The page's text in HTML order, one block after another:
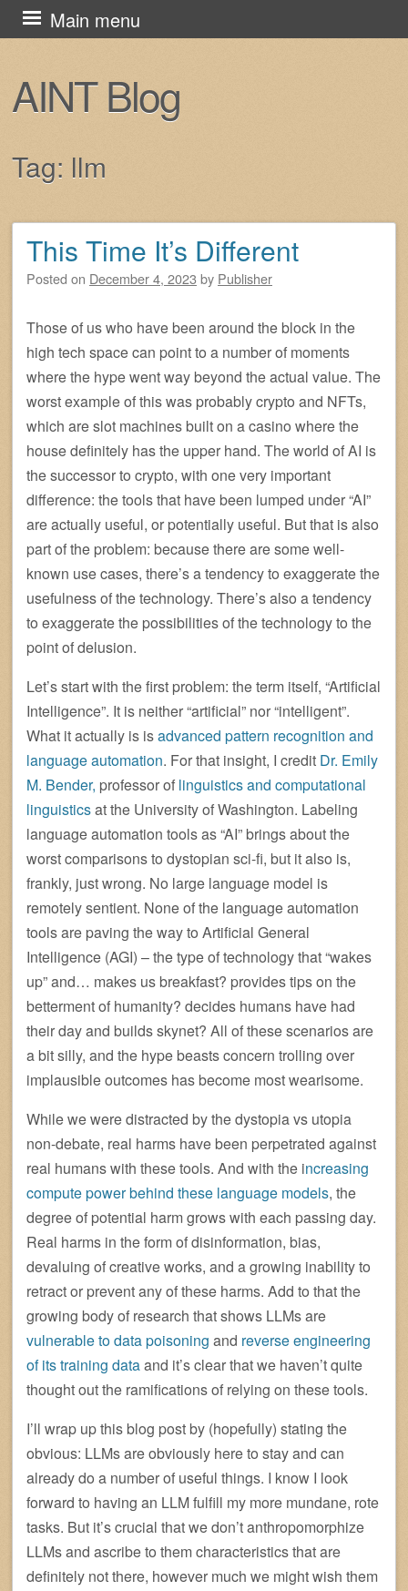
AINT Blog
Main menu
Skip
to
Tag: llm
Post navigation
This Time It’s Different
Posted on December 4, 2023 by Publisher
Those of us who have been around the block in the
high tech space can point to a number of moments
where the hype went way beyond the actual value. The
worst example of this was probably crypto and NFTs,
which are slot machines built on a casino where the
house definitely has the upper hand. The world of AI is
the successor to crypto, with one very important
difference: the tools that have been lumped under “AI”
are actually useful, or potentially useful. But that is also
part of the problem: because there are some well-
known use cases, there’s a tendency to exaggerate the
usefulness of the technology. There’s also a tendency
to exaggerate the possibilities of the technology to the
point of delusion.
Let’s start with the first problem: the term itself, “Artificial
Intelligence”. It is neither “artificial” nor “intelligent”.
What it actually is isadvanced pattern recognition and
language automation. For that insight, I credit Dr. Emily
M. Bender, professor of linguistics and computational
linguisticsat the University of Washington. Labeling
language automation tools as “AI” brings about the
worst comparisons to dystopian sci-fi, but it also is,
frankly, just wrong. No large language model is
remotely sentient. None of the language automation
tools are paving the way to Artificial General
Intelligence (AGI) – the type of technology that “wakes
up” and… makes us breakfast? provides tips on the
betterment of humanity? decides humans have had
their day and builds skynet? All of these scenarios are
a bit silly, and the hype beasts concern trolling over
implausible outcomes has become most wearisome.
While we were distracted by the dystopia vs utopia
non-debate, real harms have been perpetrated against
real humans with these tools. And with the increasing
compute power behind these language models, the
degree of potential harm grows with each passing day.
Real harms in the form of disinformation, bias,
devaluing of creative works, and a growing inability to
retract or prevent any of these harms. Add to that the
growing body of research that shows LLMs are
vulnerable to data poisoning and reverse engineering
of its training dataand it’s clear that we haven’t quite
thought out the ramifications of relying on these tools.
I’ll wrap up this blog post by (hopefully) stating the
obvious: LLMs are obviously here to stay and can
already do a number of useful things. I know I look
forward to having an LLM fulfill my more mundane, rote
tasks. But it’s crucial that we don’t anthropomorphize
LLMs and ascribe to them characteristics that are
definitely not there, however much we might wish them